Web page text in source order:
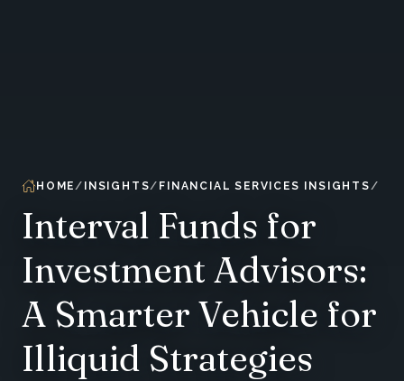
HOME INSIGHTS FINANCIAL SERVICES INSIGHTS
Interval Funds for
Investment Advisors:
A Smarter Vehicle for
Illiquid Strategies